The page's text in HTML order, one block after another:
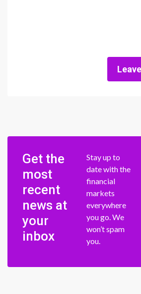
Get the
most
recent
news at
your
inbox
Stay up to
date with the
financial
markets
everywhere
you go. We
won’t spam
you.